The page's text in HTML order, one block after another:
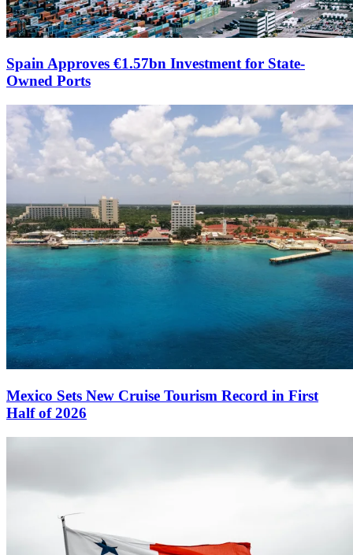
Spain Approves €1.57bn Investment for State-
Owned Ports
Mexico Sets New Cruise Tourism Record in First
Half of 2026